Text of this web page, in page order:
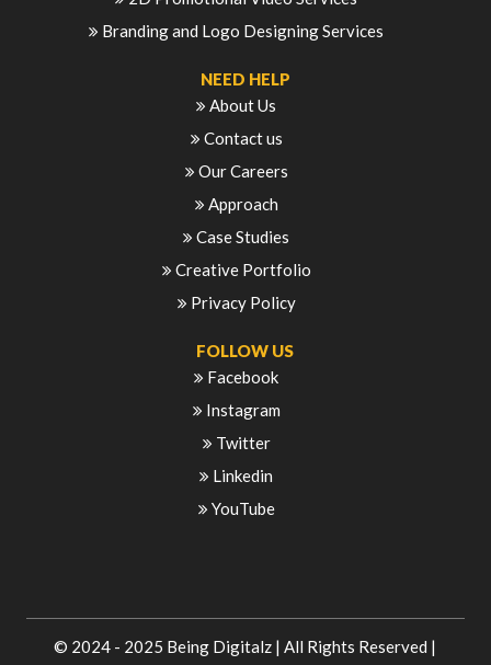
Branding and Logo Designing Services
NEED HELP
About Us
Contact us
Our Careers
Approach
Case Studies
Creative Portfolio
Privacy Policy
FOLLOW US
Facebook
Instagram
Twitter
Linkedin
YouTube
© 2024 - 2025 Being Digitalz | All Rights Reserved |